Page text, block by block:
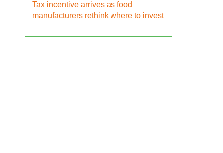
Tax incentive arrives as food
manufacturers rethink where to invest